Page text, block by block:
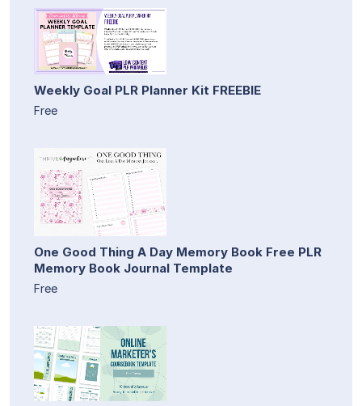
Weekly Goal PLR Planner Kit FREEBIE
Free
One Good Thing A Day Memory Book Free PLR
Memory Book Journal Template
Free